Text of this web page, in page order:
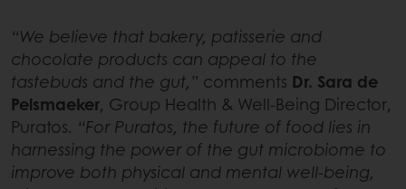
“We believe that bakery, patisserie and
chocolate products can appeal to the
tastebuds and the gut,” comments Dr. Sara de
Pelsmaeker, Group Health & Well-Being Director,
Puratos. “For Puratos, the future of food lies in
harnessing the power of the gut microbiome to
improve both physical and mental well-being,